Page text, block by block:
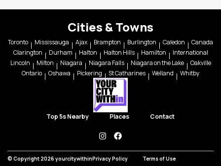
Cities & Towns
Toronto Mississauga Ajax Brampton Burlington Caledon
Canada
Clarington
Durham Halton Halton Hills Hamilton
International
Lincoln
Milton Niagara Niagara Falls Niagara on the Lake
Oakville
Ontario
Oshawa Pickering St Catharines Welland Whitby
Top 5s Nearby Places Contact
instagramfacebook
© Copyright 2026 yourcitywithinPrivacy Policy Terms of Use